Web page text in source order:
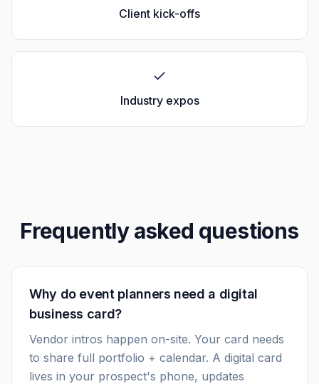
Client kick-offs
Industry expos
Frequently asked questions
Why do event planners need a digital
business card?
Vendor intros happen on-site. Your card needs
to share full portfolio + calendar. A digital card
lives in your prospect's phone, updates